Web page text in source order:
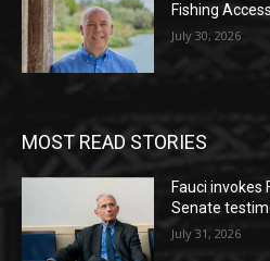
Fishing
July 30, 2026
MOST READ STORIES
Fauci
Senate
July 31, 2026